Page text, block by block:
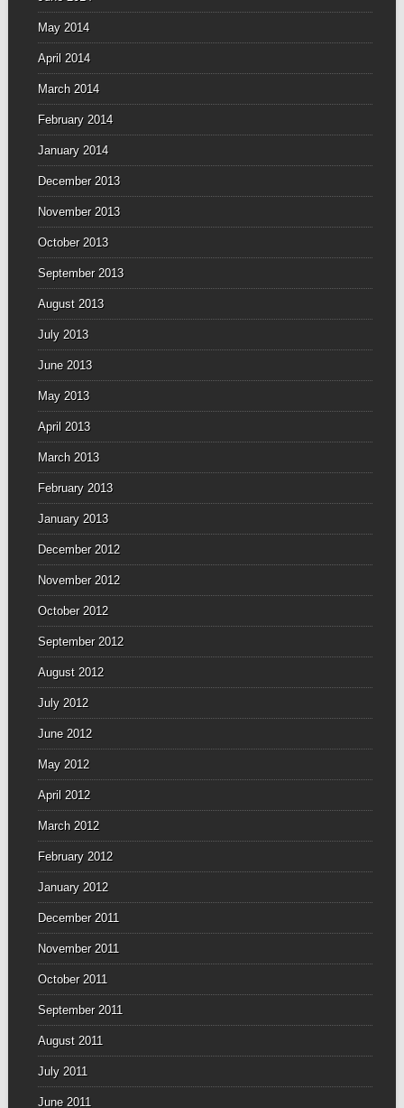
May 2014
April 2014
March 2014
February 2014
January 2014
December 2013
November 2013
October 2013
September 2013
August 2013
July 2013
June 2013
May 2013
April 2013
March 2013
February 2013
January 2013
December 2012
November 2012
October 2012
September 2012
August 2012
July 2012
June 2012
May 2012
April 2012
March 2012
February 2012
January 2012
December 2011
November 2011
October 2011
September 2011
August 2011
July 2011
June 2011